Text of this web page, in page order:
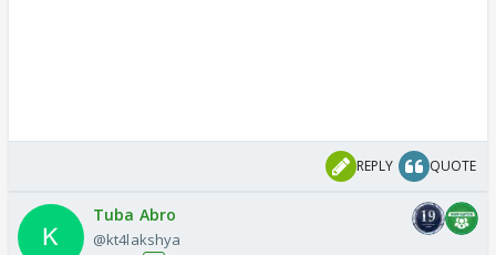
REPLY QUOTE
Tuba Abro
@kt4lakshya